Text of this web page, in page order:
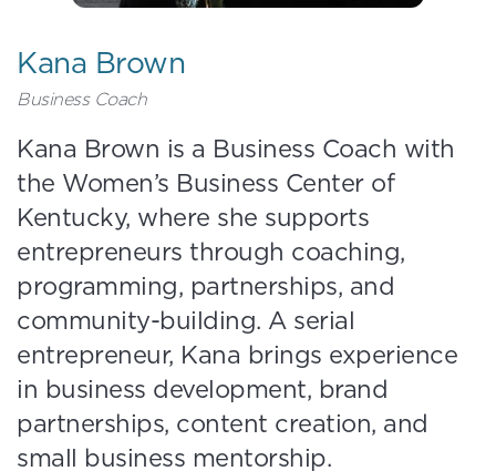
Kana Brown
Business Coach
Kana Brown is a Business Coach with
the Women’s Business Center of
Kentucky, where she supports
entrepreneurs through coaching,
programming, partnerships, and
community-building. A serial
entrepreneur, Kana brings experience
in business development, brand
partnerships, content creation, and
small business mentorship.